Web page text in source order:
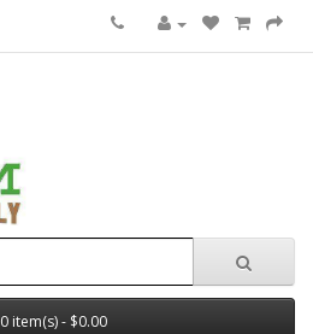
0 item(s) - $0.00